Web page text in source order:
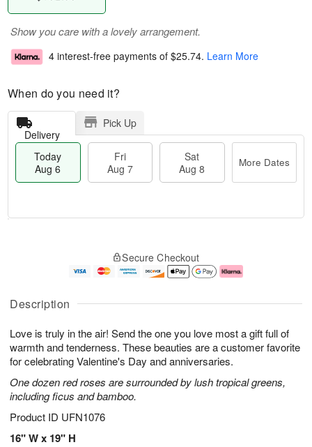
Description
Love is truly in the air! Send the one you love most a gift full of
warmth and tenderness. These beauties are a customer favorite
for celebrating Valentine's Day and anniversaries.
One dozen red roses are surrounded by lush tropical greens,
including ficus and bamboo.
Product ID UFN1076
16" W x 19" H
Show you care with a lovely arrangement.
4 interest-free payments of $25.74. Learn More
When do you need it?
Delivery
Pick Up
Today
Aug 6
Fri
Aug 7
Sat
Aug 8
More Dates
A
u
6
g
g
e
s
Secure Checkout